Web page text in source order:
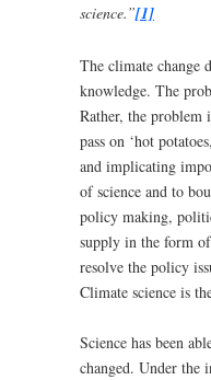
science.”[1]
The climate change
knowledge. The
Rather, the problem
pass on ‘hot
and implicating
of science and to
policy making,
supply in the form
resolve the policy
Climate science is
Science has been
changed. Under the